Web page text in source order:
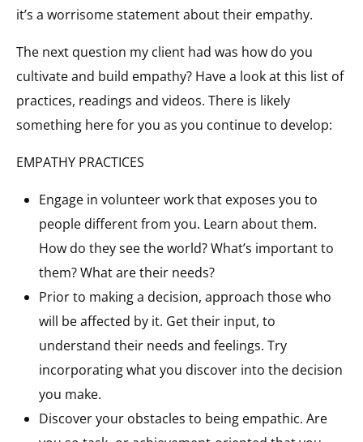
it’s a worrisome statement about their empathy.
The next question my client had was how do you
cultivate and build empathy? Have a look at this list of
practices, readings and videos. There is likely
something here for you as you continue to develop:
EMPATHY PRACTICES
Engage in volunteer work that exposes you to
people different from you. Learn about them.
How do they see the world? What’s important to
them? What are their needs?
Prior to making a decision, approach those who
will be affected by it. Get their input, to
understand their needs and feelings. Try
incorporating what you discover into the decision
you make.
Discover your obstacles to being empathic. Are